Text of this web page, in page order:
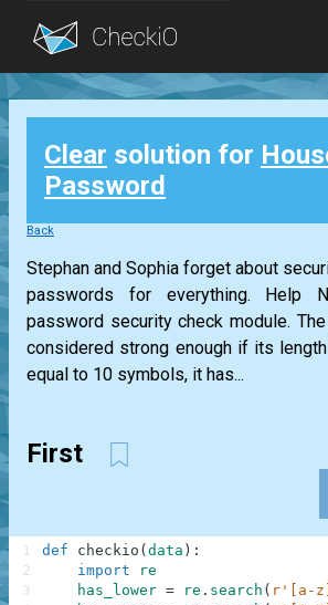
Blog
Login
Clear solution for
Password
Back
Stephan and Sophia forget about
passwords for everything. Help
password security check module.
considered strong enough if its
equal to 10 symbols, it has...
First
def checkio ( data ) :
import
re
has_lower = re . search ( r'[a-
1
2
3